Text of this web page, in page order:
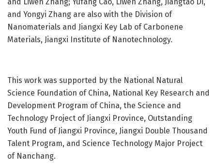
and Yongyi Zhang are also with the Division of
Nanomaterials and Jiangxi Key Lab of Carbonene
Materials, Jiangxi Institute of Nanotechnology.
This work was supported by the National Natural
Science Foundation of China, National Key Research and
Development Program of China, the Science and
Technology Project of Jiangxi Province, Outstanding
Youth Fund of Jiangxi Province, Jiangxi Double Thousand
Talent Program, and Science Technology Major Project
of Nanchang.